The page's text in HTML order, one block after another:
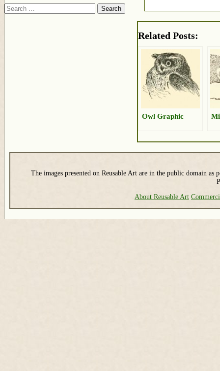
Related Posts:
Owl Graphic
Search
The images presented on Reusable Art are in the public domain as
About Reusable Art